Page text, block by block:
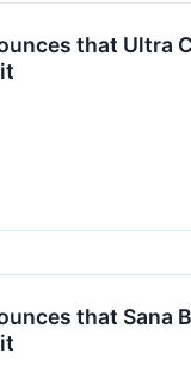
that
that